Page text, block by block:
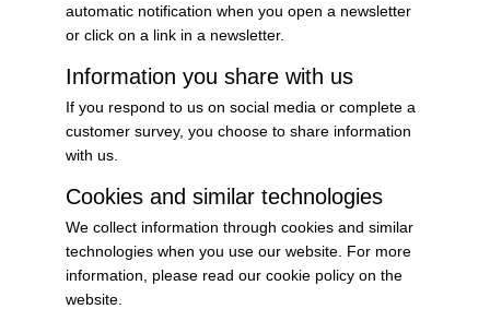
automatic notification when you open a newsletter
or click on a link in a newsletter.
Information you share with us
If you respond to us on social media or complete a
customer survey, you choose to share information
with us.
Cookies and similar technologies
We collect information through cookies and similar
technologies when you use our website. For more
information, please read our cookie policy on the
website.